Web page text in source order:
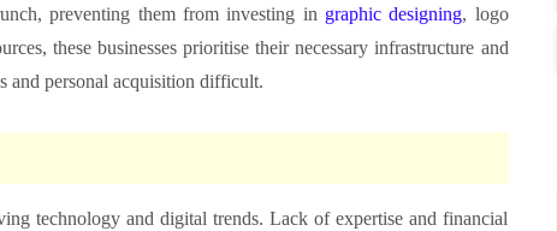
preventing them from investing in graphic designing, logo
these businesses prioritise their necessary infrastructure and
and personal acquisition difficult.
technology and digital trends. Lack of expertise and financial